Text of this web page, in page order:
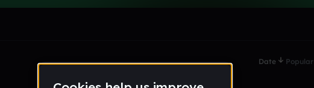
Date Popular